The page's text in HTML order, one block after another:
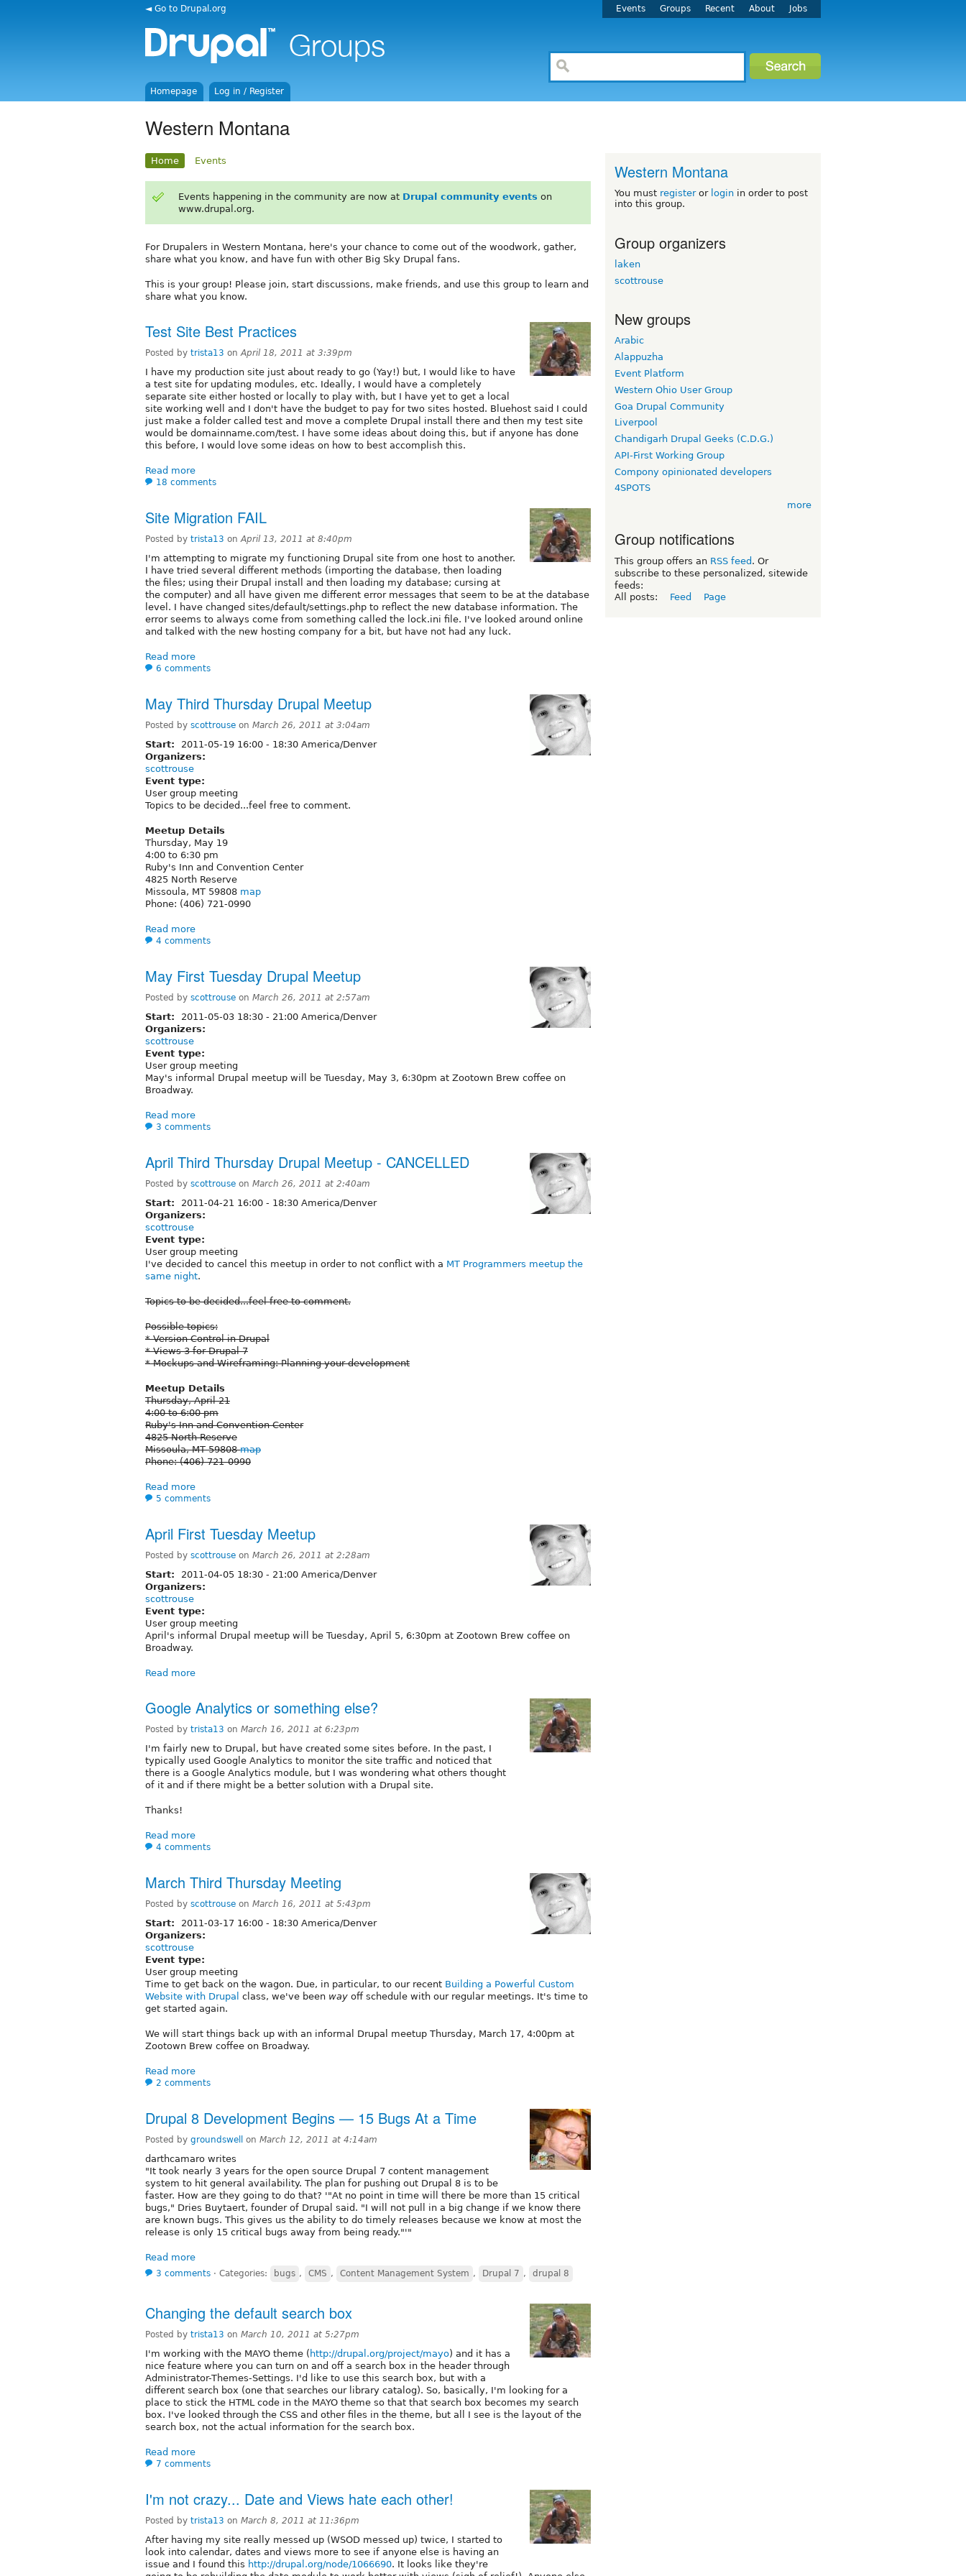
◄ Go to Drupal.org Events Groups Recent About Jobs
Homepage Log in / Register
Western Montana
Home Events
Events happening in the community are now at Drupal community events on
www.drupal.org.
For Drupalers in Western Montana, here's your chance to come out of the woodwork, gather,
share what you know, and have fun with other Big Sky Drupal fans.
This is your group! Please join, start discussions, make friends, and use this group to learn and
share what you know.
Test Site Best Practices
Posted by trista13 onApril 18, 2011 at 3:39pm
I have my production site just about ready to go (Yay!) but, I would like to have
a test site for updating modules, etc. Ideally, I would have a completely
separate site either hosted or locally to play with, but I have yet to get a local
site working well and I don't have the budget to pay for two sites hosted. Bluehost said I could
just make a folder called test and move a complete Drupal install there and then my test site
would be domainname.com/test. I have some ideas about doing this, but if anyone has done
this before, I would love some ideas on how to best accomplish this.
Read more
18 comments
Site Migration FAIL
Posted by trista13 onApril 13, 2011 at 8:40pm
I'm attempting to migrate my functioning Drupal site from one host to another.
I have tried several different methods (importing the database, then loading
the files; using their Drupal install and then loading my database; cursing at
the computer) and all have given me different error messages that seem to be at the database
level. I have changed sites/default/settings.php to reflect the new database information. The
error seems to always come from something called the lock.ini file. I've looked around online
and talked with the new hosting company for a bit, but have not had any luck.
Read more
6 comments
May Third Thursday Drupal Meetup
Posted by scottrouse on March 26, 2011 at 3:04am
Start: 2011-05-19 16:00 - 18:30 America/Denver
Organizers:
scottrouse
Event type:
User group meeting
Topics to be decided...feel free to comment.
Meetup Details
Thursday, May 19
4:00 to 6:30 pm
Ruby's Inn and Convention Center
4825 North Reserve
Missoula, MT 59808 map
Phone: (406) 721-0990
Read more
4 comments
May First Tuesday Drupal Meetup
Posted by scottrouse on March 26, 2011 at 2:57am
Start: 2011-05-03 18:30 - 21:00 America/Denver
Organizers:
scottrouse
Event type:
User group meeting
May's informal Drupal meetup will be Tuesday, May 3, 6:30pm at Zootown Brew coffee on
Broadway.
Read more
3 comments
April Third Thursday Drupal Meetup - CANCELLED
Posted by scottrouse on March 26, 2011 at 2:40am
Start: 2011-04-21 16:00 - 18:30 America/Denver
Organizers:
scottrouse
Event type:
User group meeting
I've decided to cancel this meetup in order to not conflict with a MT Programmers meetup the
same night.
Topics to be decided...feel free to comment.
Possible topics:
* Version Control in Drupal
* Views 3 for Drupal 7
* Mockups and Wireframing: Planning your development
Meetup Details
Thursday, April 21
4:00 to 6:00 pm
Ruby's Inn and Convention Center
4825 North Reserve
Missoula, MT 59808map
Phone: (406) 721-0990
Read more
5 comments
April First Tuesday Meetup
Posted by scottrouse on March 26, 2011 at 2:28am
Start: 2011-04-05 18:30 - 21:00 America/Denver
Organizers:
scottrouse
Event type:
User group meeting
April's informal Drupal meetup will be Tuesday, April 5, 6:30pm at Zootown Brew coffee on
Broadway.
Read more
Google Analytics or something else?
Posted by trista13 on March 16, 2011 at 6:23pm
I'm fairly new to Drupal, but have created some sites before. In the past, I
typically used Google Analytics to monitor the site traffic and noticed that
there is a Google Analytics module, but I was wondering what others thought
of it and if there might be a better solution with a Drupal site.
Thanks!
Read more
4 comments
March Third Thursday Meeting
Posted by scottrouse on March 16, 2011 at 5:43pm
Start: 2011-03-17 16:00 - 18:30 America/Denver
Organizers:
scottrouse
Event type:
User group meeting
Time to get back on the wagon. Due, in particular, to our recent Building a Powerful Custom
Website with Drupal class, we've been way off schedule with our regular meetings. It's time to
get started again.
We will start things back up with an informal Drupal meetup Thursday, March 17, 4:00pm at
Zootown Brew coffee on Broadway.
Read more
2 comments
Drupal 8 Development Begins — 15 Bugs At a Time
Posted by groundswell on March 12, 2011 at 4:14am
darthcamaro writes
"It took nearly 3 years for the open source Drupal 7 content management
system to hit general availability. The plan for pushing out Drupal 8 is to be
faster. How are they going to do that? '"At no point in time will there be more than 15 critical
bugs," Dries Buytaert, founder of Drupal said. "I will not pull in a big change if we know there
are known bugs. This gives us the ability to do timely releases because we know at most the
release is only 15 critical bugs away from being ready."'"
Read more
3 comments ⋅ Categories: bugs , CMS , Content Management System , Drupal 7 , drupal 8
Changing the default search box
Posted by trista13 on March 10, 2011 at 5:27pm
I'm working with the MAYO theme ( http://drupal.org/project/mayo) and it has a
nice feature where you can turn on and off a search box in the header through
Administrator-Themes-Settings. I'd like to use this search box, but with a
different search box (one that searches our library catalog). So, basically, I'm looking for a
place to stick the HTML code in the MAYO theme so that that search box becomes my search
box. I've looked through the CSS and other files in the theme, but all I see is the layout of the
search box, not the actual information for the search box.
Read more
7 comments
I'm not crazy... Date and Views hate each other!
Posted by trista13 on March 8, 2011 at 11:36pm
After having my site really messed up (WSOD messed up) twice, I started to
look into calendar, dates and views more to see if anyone else is having an
issue and I found this http://drupal.org/node/1066690. It looks like they're
Western Montana
You must registeror login in order to post
into this group.
Group organizers
laken
scottrouse
New groups
Arabic
Alappuzha
Event Platform
Western Ohio User Group
Goa Drupal Community
Liverpool
Chandigarh Drupal Geeks (C.D.G.)
API-First Working Group
Compony opinionated developers
4SPOTS
more
Group notifications
This group offers an RSS feed . Or
subscribe to these personalized, sitewide
feeds:
All posts:
Feed Page